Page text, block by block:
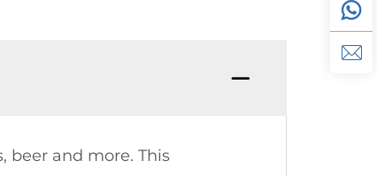
beer and more. This